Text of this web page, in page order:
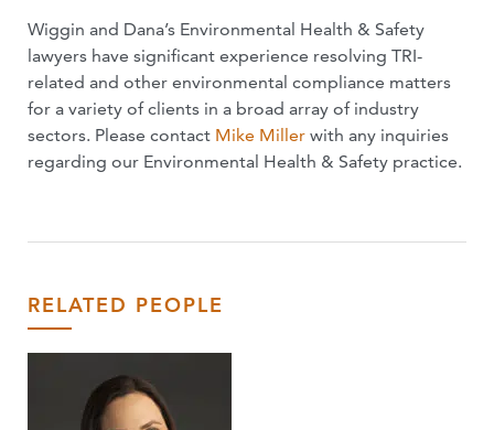
Wiggin and Dana’s Environmental Health & Safety
lawyers have significant experience resolving TRI-
related and other environmental compliance matters
for a variety of clients in a broad array of industry
sectors. Please contact Mike Miller with any inquiries
regarding our Environmental Health & Safety practice.
RELATED PEOPLE